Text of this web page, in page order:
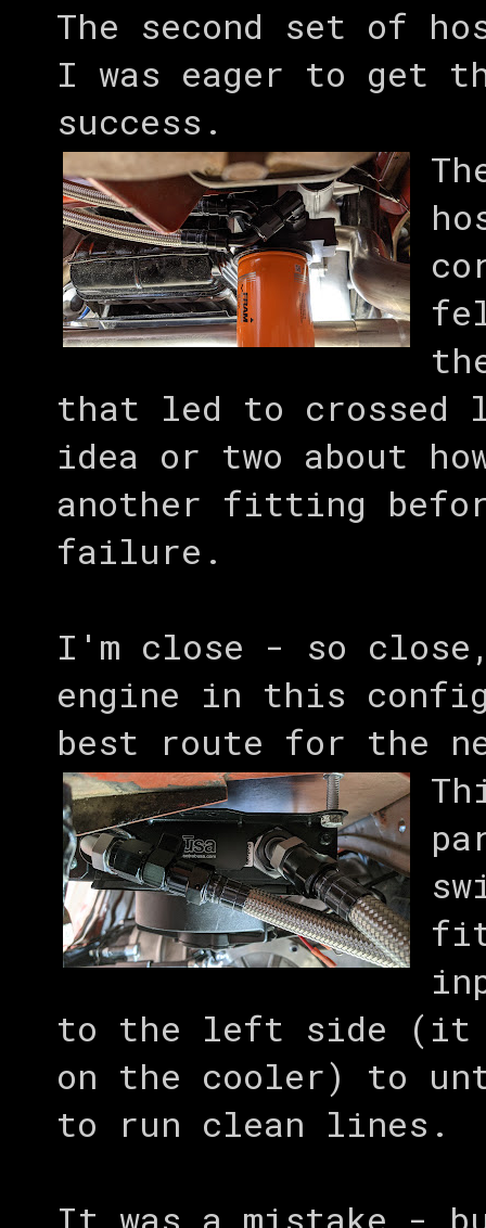
The second set of
I was eager to get
success.
that led to
idea or two about
another fitting
failure.
I'm close - so
engine in this
best route for the
to the left side (it
on the cooler) to
to run clean lines.